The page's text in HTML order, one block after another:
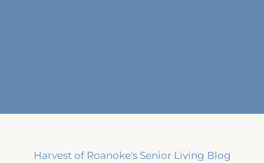
Harvest of Roanoke's Senior Living Blog